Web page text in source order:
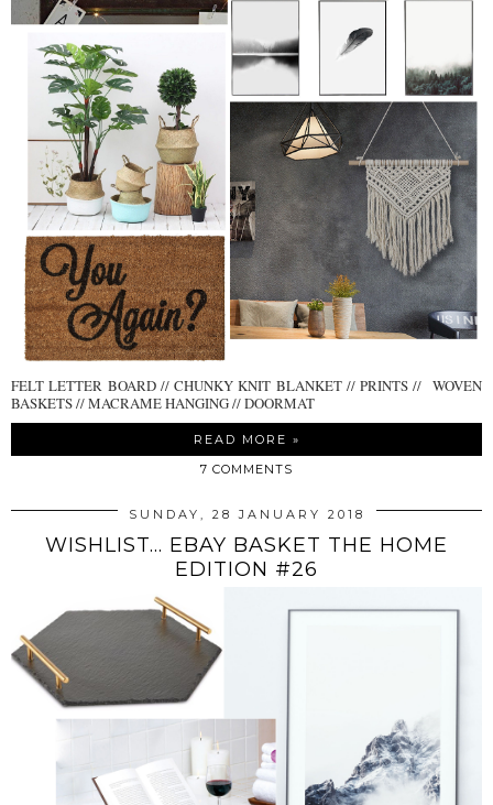
FELT LETTER BOARD // CHUNKY KNIT BLANKET // PRINTS // WOVEN
BASKETS // MACRAME HANGING // DOORMAT
READ MORE »
7 COMMENTS
SUNDAY, 28 JANUARY 2018
WISHLIST... EBAY BASKET THE HOME
EDITION #26